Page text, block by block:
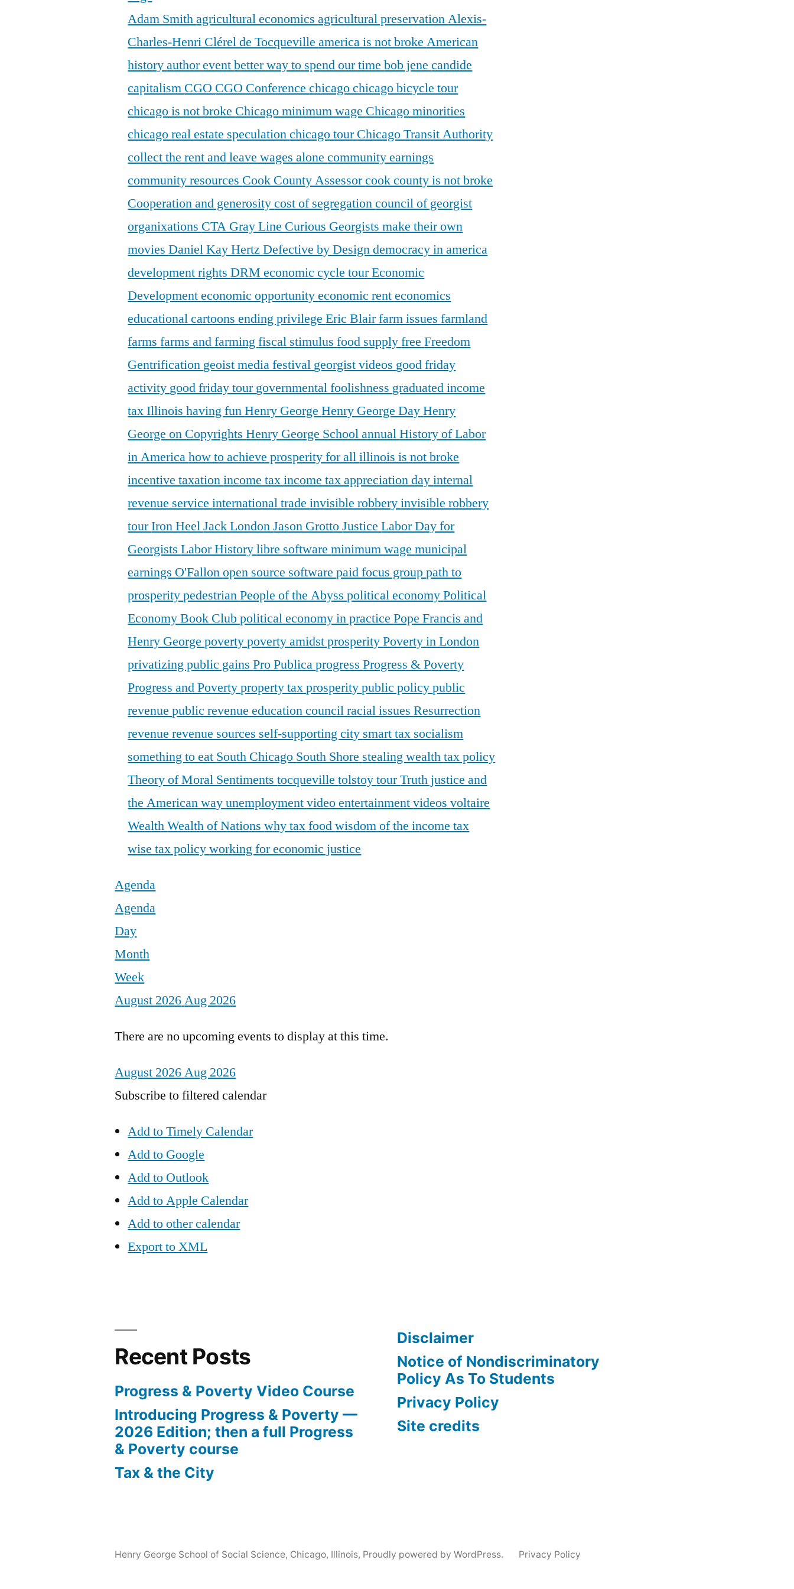
Adam Smithagricultural economicsagricultural preservationAlexis-
Charles-Henri Clérel de Tocquevilleamerica is not brokeAmerican
historyauthor eventbetter way to spend our timebob jenecandide
capitalism CGO CGO Conferencechicagochicago bicycle tour
chicago is not broke Chicago minimum wage Chicago minorities
chicago real estate speculationchicago tourChicago Transit Authority
collect the rent and leave wages alonecommunity earnings
community resources Cook County Assessorcook county is not broke
Cooperation and generositycost of segregationcouncil of georgist
organixations CTA Gray Line Curious Georgists make their own
moviesDaniel Kay HertzDefective by Designdemocracy in america
development rightsDRMeconomic cycle tourEconomic
Developmenteconomic opportunityeconomic renteconomics
educational cartoonsending privilegeEric Blairfarm issuesfarmland
farmsfarms and farmingfiscal stimulusfood supplyfreeFreedom
Gentrification geoist media festival georgist videos good friday
activity good friday tourgovernmental foolishness graduated income
tax Illinoishaving funHenry GeorgeHenry George DayHenry
George on CopyrightsHenry George School annualHistory of Labor
in Americahow to achieve prosperity for allillinois is not broke
incentive taxationincome taxincome tax appreciation dayinternal
revenue serviceinternational tradeinvisible robberyinvisible robbery
tourIron HeelJack LondonJason GrottoJusticeLabor Day for
GeorgistsLabor Historylibre softwareminimum wagemunicipal
earnings O'Fallonopen source softwarepaid focus grouppath to
prosperitypedestrianPeople of the Abysspolitical economyPolitical
Economy Book Clubpolitical economy in practicePope Francis and
Henry Georgepovertypoverty amidst prosperityPoverty in London
privatizing public gainsPro PublicaprogressProgress & Poverty
Progress and Povertyproperty taxprosperitypublic policypublic
revenuepublic revenue education councilracial issuesResurrection
revenuerevenue sources self-supporting city smart tax socialism
something to eat South Chicago South Shore stealing wealthtax policy
Theory of Moral SentimentstocquevilletolstoytourTruth justice and
the American wayunemploymentvideo entertainmentvideosvoltaire
WealthWealth of Nationswhy tax foodwisdom of the income tax
wise tax policyworking for economic justice
Agenda
Agenda
Day
Month
Week
August 2026Aug 2026
There are no upcoming events to display at this time.
August 2026Aug 2026
Subscribe to filtered calendar
Add to Timely Calendar
Add to Google
Add to Outlook
Add to Apple Calendar
Add to other calendar
Export to XML
Recent Posts
Progress & Poverty Video Course
Introducing Progress & Poverty —
2026 Edition; then a full Progress
& Poverty course
Tax & the City
Disclaimer
Notice of Nondiscriminatory
Policy As To Students
Privacy Policy
Site credits
Henry George School of Social Science, Chicago, Illinois, Proudly powered by WordPress. Privacy Policy